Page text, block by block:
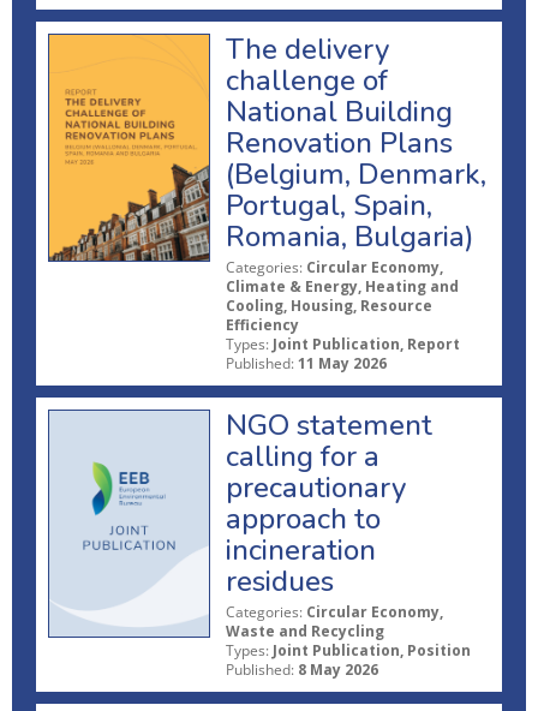
The delivery
challenge of
National Building
Renovation Plans
(Belgium, Denmark,
Portugal, Spain,
Romania, Bulgaria)
Categories: Circular Economy,
Climate & Energy, Heating and
Cooling, Housing, Resource
Efficiency
Types: Joint Publication, Report
Published: 11 May 2026
NGO statement
calling for a
precautionary
approach to
incineration
residues
Categories: Circular Economy,
Waste and Recycling
Types: Joint Publication, Position
Published: 8 May 2026